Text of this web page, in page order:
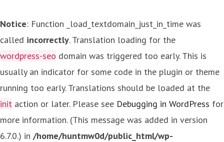
Notice: Function _load_textdomain_just_in_time was
called incorrectly. Translation loading for the
wordpress-seo domain was triggered too early. This is
usually an indicator for some code in the plugin or theme
running too early. Translations should be loaded at the
init action or later. Please see Debugging in WordPress for
more information. (This message was added in version
6.7.0.) in /home/huntmw0d/public_html/wp-